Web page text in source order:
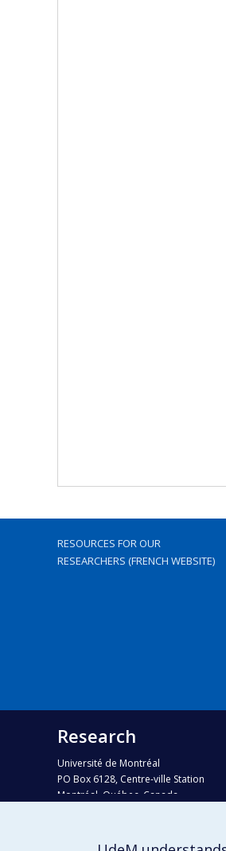
RESOURCES FOR OUR
RESEARCHERS (FRENCH WEBSITE)
Research
Université de Montréal
PO Box 6128, Centre-ville Station
Montréal, Québec, Canada
Phone : 514 343-6111, #38492